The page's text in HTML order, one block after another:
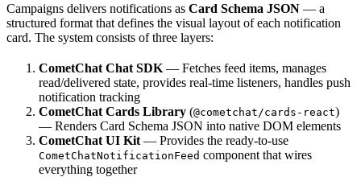
Campaigns delivers notifications as Card Schema JSON — a
structured format that defines the visual layout of each notification
card. The system consists of three layers:
CometChat Chat SDK — Fetches feed items, manages
read/delivered state, provides real-time listeners, handles push
notification tracking
CometChat Cards Library (@cometchat/cards-react)
— Renders Card Schema JSON into native DOM elements
CometChat UI Kit — Provides the ready-to-use
CometChatNotificationFeed component that wires
everything together